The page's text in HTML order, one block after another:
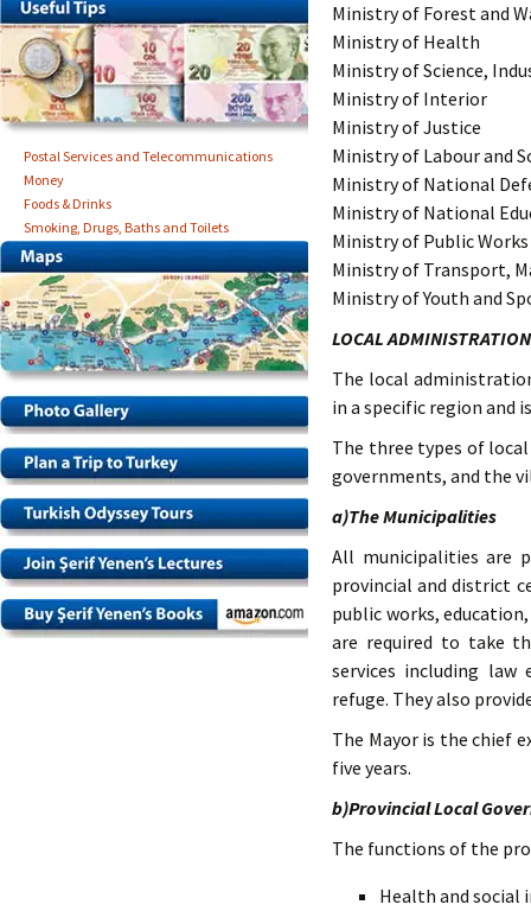
Ministry of Forest and
Ministry of Health
Ministry of Science,
Ministry of Interior
Ministry of Justice
Ministry of Labour and
Ministry of National
Ministry of National
Ministry of Public
Ministry of Transport,
Ministry of Youth and
LOCAL ADMINISTRATION
The local
in a specific region and
The three types of
governments, and the
a)The Municipalities
All municipalities are
provincial and district
public works,
are required to take
services including
refuge. They also
The Mayor is the chief
five years.
b)Provincial Local
The functions of the
Health and social
Postal Services and Telecommunications
Money
Foods & Drinks
Smoking, Drugs, Baths and Toilets